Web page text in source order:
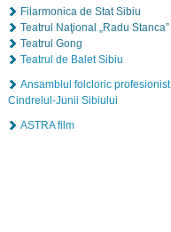
Filarmonica de Stat Sibiu
Teatrul Naţional „Radu Stanca”
Teatrul Gong
Teatrul de Balet Sibiu
Ansamblul folcloric profesionist
Cindrelul-Junii Sibiului
ASTRA film